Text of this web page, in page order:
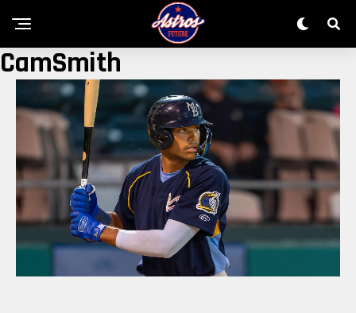
CamSmith